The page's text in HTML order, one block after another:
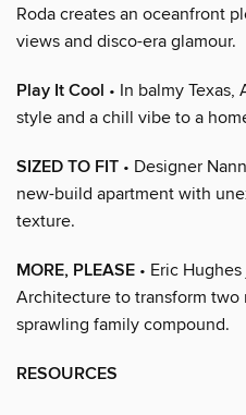
Roda creates an oceanfront
views and disco-era glamour.
Play It Cool • In balmy
style and a chill vibe to a
SIZED TO FIT • Designer
new-build apartment with
texture.
MORE, PLEASE • Eric
Architecture to transform
sprawling family compound.
RESOURCES